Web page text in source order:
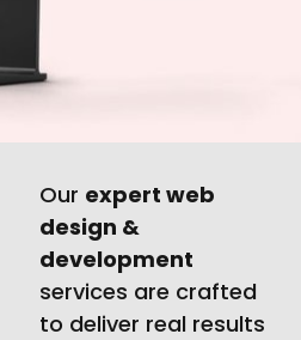
Our expert web
design &
development
services are crafted
to deliver real results